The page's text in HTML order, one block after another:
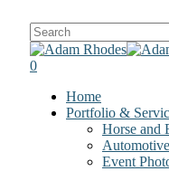
main
Close
Search
0
Home
Portfolio &
Horse and
Event